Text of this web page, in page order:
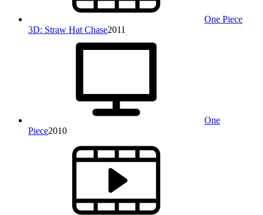
One Piece
3D: Straw Hat Chase2011
One
Piece2010